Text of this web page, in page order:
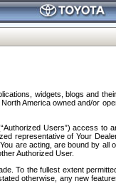
widgets, blogs and
America owned and/or
Users”) access
representative of Your
are acting, are bound by all
Authorized User.
To the fullest extent
otherwise, any new